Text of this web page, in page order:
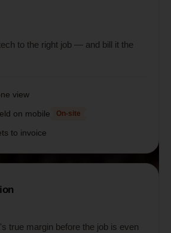
to the right job — and bill it the
view
on mobile
On-site
to invoice
true margin before the job is even